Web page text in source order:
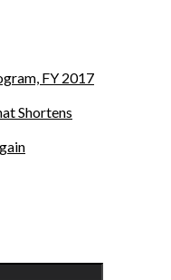
FY 2017
Shortens